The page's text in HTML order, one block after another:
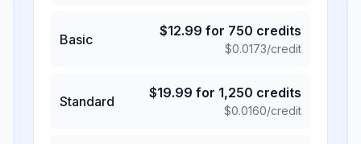
Basic
$12.99 for 750 credits
$0.0173/credit
Standard
$19.99 for 1,250 credits
$0.0160/credit